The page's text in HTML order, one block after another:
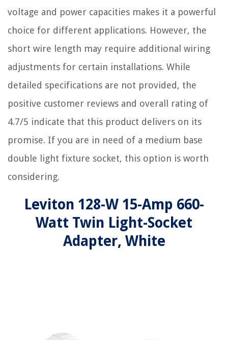
voltage and power capacities makes it a powerful
choice for different applications. However, the
short wire length may require additional wiring
adjustments for certain installations. While
detailed specifications are not provided, the
positive customer reviews and overall rating of
4.7/5 indicate that this product delivers on its
promise. If you are in need of a medium base
double light fixture socket, this option is worth
considering.
Leviton 128-W 15-Amp 660-
Watt Twin Light-Socket
Adapter, White